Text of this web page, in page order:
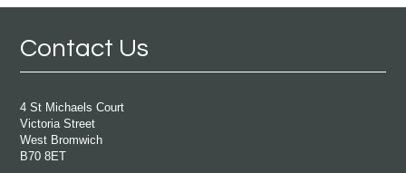
Contact Us
4 St Michaels Court
Victoria Street
West Bromwich
B70 8ET